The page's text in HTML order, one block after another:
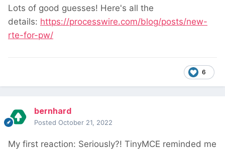
Lots of good guesses! Here's all the
details: https://processwire.com/blog/posts/new-
rte-for-pw/
6
bernhard
Posted October 21, 2022
My first reaction: Seriously?! TinyMCE reminded me